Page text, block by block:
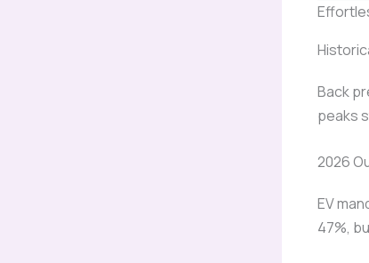
Back
peaks
2026
EV
47%,